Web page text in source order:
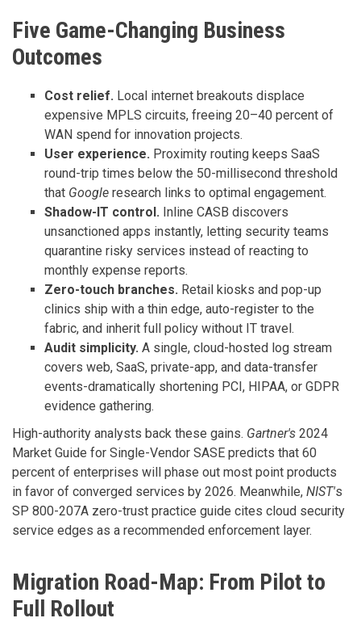
Five Game-Changing Business
Outcomes
Cost relief. Local internet breakouts displace
expensive MPLS circuits, freeing 20–40 percent of
WAN spend for innovation projects.
User experience. Proximity routing keeps SaaS
round-trip times below the 50-millisecond threshold
that Google research links to optimal engagement.
Shadow-IT control. Inline CASB discovers
unsanctioned apps instantly, letting security teams
quarantine risky services instead of reacting to
monthly expense reports.
Zero-touch branches. Retail kiosks and pop-up
clinics ship with a thin edge, auto-register to the
fabric, and inherit full policy without IT travel.
Audit simplicity. A single, cloud-hosted log stream
covers web, SaaS, private-app, and data-transfer
events-dramatically shortening PCI, HIPAA, or GDPR
evidence gathering.
High-authority analysts back these gains. Gartner's 2024
Market Guide for Single-Vendor SASE predicts that 60
percent of enterprises will phase out most point products
in favor of converged services by 2026. Meanwhile, NIST's
SP 800-207A zero-trust practice guide cites cloud security
service edges as a recommended enforcement layer.
Migration Road-Map: From Pilot to
Full Rollout